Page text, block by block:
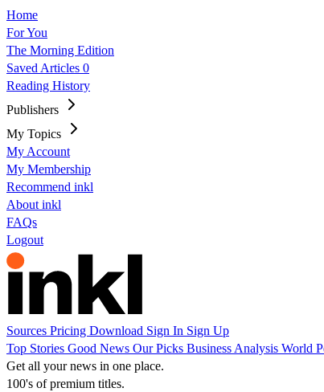
Home
For You
The Morning Edition
Saved Articles 0
Reading History
Publishers
My Topics
My Account
My Membership
Recommend inkl
About inkl
FAQs
Logout
Sources Pricing Download Sign In Sign Up
Top Stories Good News Our Picks Business Analysis World
Get all your news in one place.
100's of premium titles.